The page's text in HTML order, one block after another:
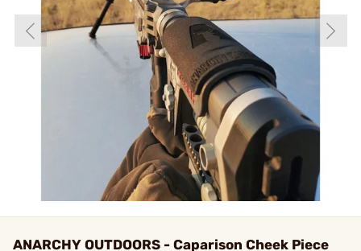
ANARCHY OUTDOORS - Caparison Cheek Piece